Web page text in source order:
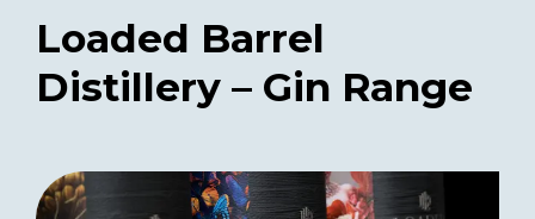
Loaded Barrel
Distillery – Gin Range